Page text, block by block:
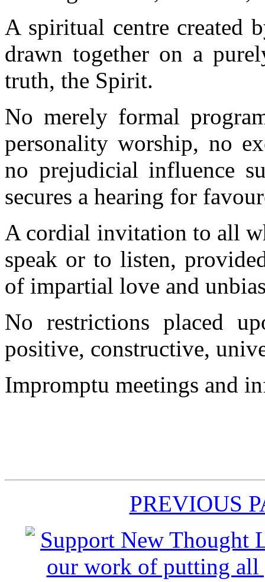
A spiritual centre created
drawn together on a
truth, the Spirit.
No merely formal
personality worship, no
no prejudicial influence
secures a hearing for
A cordial invitation to all
speak or to listen,
of impartial love and
No restrictions placed
positive, constructive,
Impromptu meetings and
PREVIOUS